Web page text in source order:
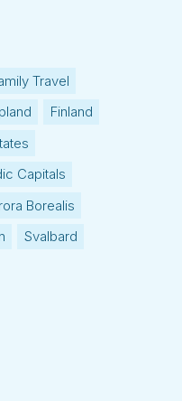
Travel
Finland
Capitals
Borealis
Svalbard